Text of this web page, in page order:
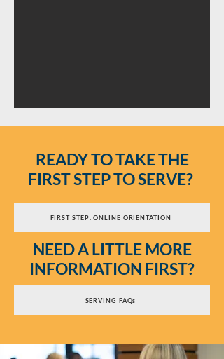
READY TO TAKE THE
FIRST STEP TO SERVE?
FIRST STEP: ONLINE ORIENTATION
NEED A LITTLE MORE
INFORMATION FIRST?
SERVING FAQs